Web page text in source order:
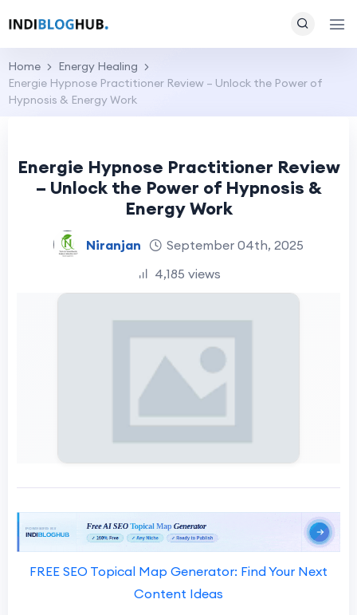
Home
Energy Healing
Energie Hypnose Practitioner Review – Unlock the Power of
Hypnosis & Energy Work
Energie Hypnose Practitioner Review
– Unlock the Power of Hypnosis &
Energy Work
Niranjan
September 04th, 2025
4,185 views
FREE SEO Topical Map Generator: Find Your Next
Content Ideas